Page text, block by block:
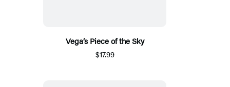
Vega’s Piece of the Sky
$17.99